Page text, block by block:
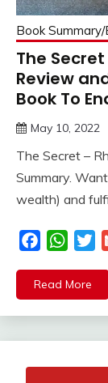
Book
The
Review
Book To
May 10, 2022
The Secret –
Summary.
wealth) and
Facebook
Read More